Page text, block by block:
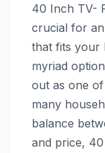
40 Inch TV-
crucial for
that fits your
myriad
out as one
many
balance
and price,